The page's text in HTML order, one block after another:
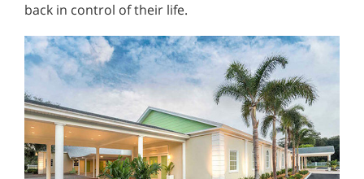
back in control of their life.